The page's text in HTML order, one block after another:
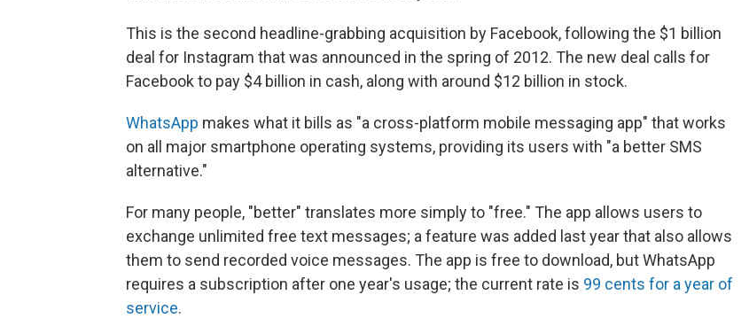
This is the second headline-grabbing acquisition by Facebook, following the $1 billion
deal for Instagram that was announced in the spring of 2012. The new deal calls for
Facebook to pay $4 billion in cash, along with around $12 billion in stock.
WhatsApp makes what it bills as "a cross-platform mobile messaging app" that works
on all major smartphone operating systems, providing its users with "a better SMS
alternative."
For many people, "better" translates more simply to "free." The app allows users to
exchange unlimited free text messages; a feature was added last year that also allows
them to send recorded voice messages. The app is free to download, but WhatsApp
requires a subscription after one year's usage; the current rate is 99 cents for a year of
service.